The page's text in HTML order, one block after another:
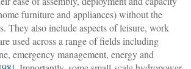
furniture and appliances) without the
They also include aspects of leisure, work
used across a range of fields including
emergency management, energy and